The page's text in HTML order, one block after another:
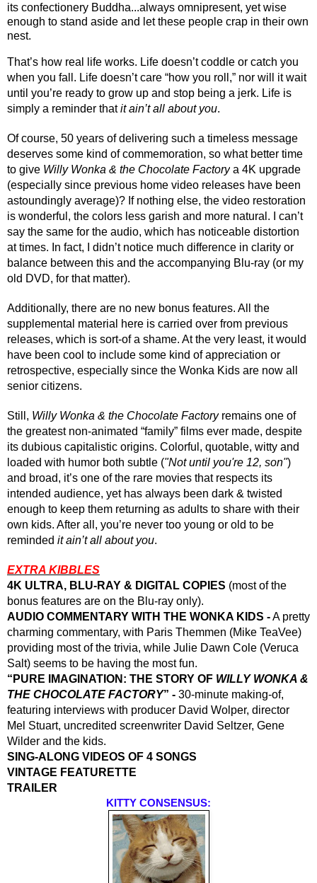
its confectionery Buddha...always omnipresent, yet wise
enough to stand aside and let these people crap in their own
nest.
That’s how real life works. Life doesn’t coddle or catch you
when you fall. Life doesn’t care “how you roll,” nor will it wait
until you’re ready to grow up and stop being a jerk. Life is
simply a reminder that it ain’t all about you.
Of course, 50 years of delivering such a timeless message
deserves some kind of commemoration, so what better time
to give Willy Wonka & the Chocolate Factory a 4K upgrade
(especially since previous home video releases have been
astoundingly average)? If nothing else, the video restoration
is wonderful, the colors less garish and more natural. I can’t
say the same for the audio, which has noticeable distortion
at times. In fact, I didn’t notice much difference in clarity or
balance between this and the accompanying Blu-ray (or my
old DVD, for that matter).
Additionally, there are no new bonus features. All the
supplemental material here is carried over from previous
releases, which is sort-of a shame. At the very least, it would
have been cool to include some kind of appreciation or
retrospective, especially since the Wonka Kids are now all
senior citizens.
Still, Willy Wonka & the Chocolate Factory remains one of
the greatest non-animated “family” films ever made, despite
its dubious capitalistic origins. Colorful, quotable, witty and
loaded with humor both subtle ("Not until you're 12, son")
and broad, it’s one of the rare movies that respects its
intended audience, yet has always been dark & twisted
enough to keep them returning as adults to share with their
own kids. After all, you’re never too young or old to be
reminded it ain’t all about you.
EXTRA KIBBLES
4K ULTRA, BLU-RAY & DIGITAL COPIES (most of the
bonus features are on the Blu-ray only).
AUDIO COMMENTARY WITH THE WONKA KIDS - A pretty
charming commentary, with Paris Themmen (Mike TeaVee)
providing most of the trivia, while Julie Dawn Cole (Veruca
Salt) seems to be having the most fun.
“PURE IMAGINATION: THE STORY OF WILLY WONKA &
THE CHOCOLATE FACTORY” - 30-minute making-of,
featuring interviews with producer David Wolper, director
Mel Stuart, uncredited screenwriter David Seltzer, Gene
Wilder and the kids.
SING-ALONG VIDEOS OF 4 SONGS
VINTAGE FEATURETTE
TRAILER
KITTY CONSENSUS: